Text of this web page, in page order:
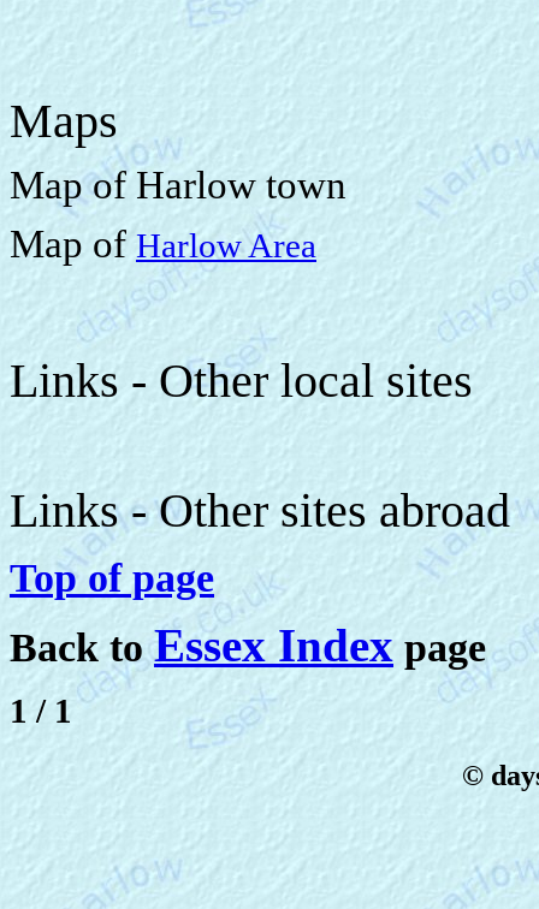
Maps
Map of Harlow town
Map of Harlow Area
Links - Other local sites
Links - Other sites abroad
Top of page
Back toEssex Index page
1 / 1
©